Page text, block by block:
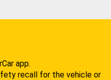
app.
recall for the vehicle or